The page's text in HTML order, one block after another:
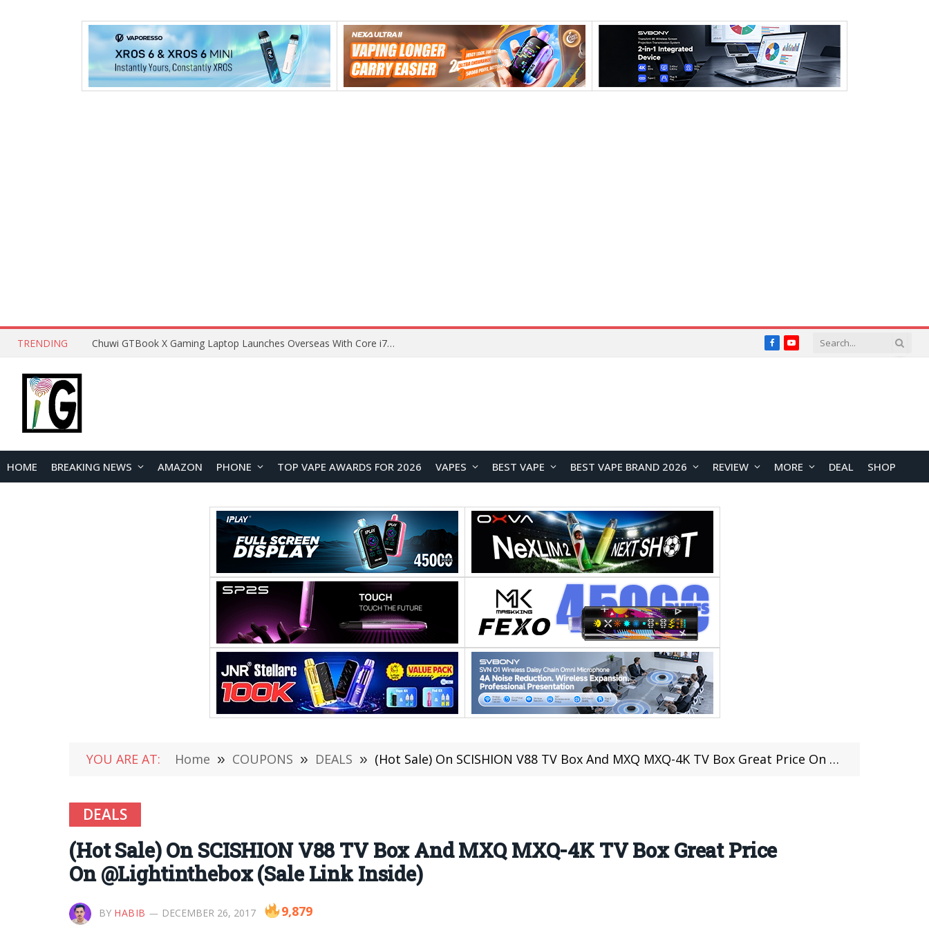
TRENDING Chuwi GTBook X Gaming Laptop Launches Overseas With Core i7-230H and RTX 3050 for $999 FacebookYouTube
HOME BREAKING NEWS AMAZON PHONE TOP VAPE AWARDS FOR 2026 VAPES BEST VAPE BEST VAPE BRAND 2026 REVIEW MORE DEAL SHOP
YOU ARE AT: Home » COUPONS » DEALS » (Hot Sale) On SCISHION V88 TV Box And MXQ MXQ-4K TV Box Great Price On @Lightinthebox (Sale Link Inside)
DEALS
(Hot Sale) On SCISHION V88 TV Box And MXQ MXQ-4K TV Box Great Price
On @Lightinthebox (Sale Link Inside)
BY HABIB DECEMBER 26, 2017 9,879